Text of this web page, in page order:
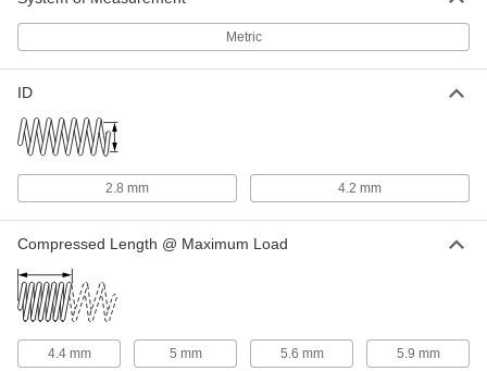
Metric
ID
2.8 mm 4.2 mm
Compressed Length @ Maximum Load
4.4 mm 5 mm 5.6 mm 5.9 mm